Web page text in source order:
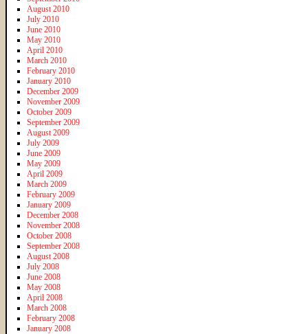
August 2010
July 2010
June 2010
May 2010
April 2010
March 2010
February 2010
January 2010
December 2009
November 2009
October 2009
September 2009
August 2009
July 2009
June 2009
May 2009
April 2009
March 2009
February 2009
January 2009
December 2008
November 2008
October 2008
September 2008
August 2008
July 2008
June 2008
May 2008
April 2008
March 2008
February 2008
January 2008